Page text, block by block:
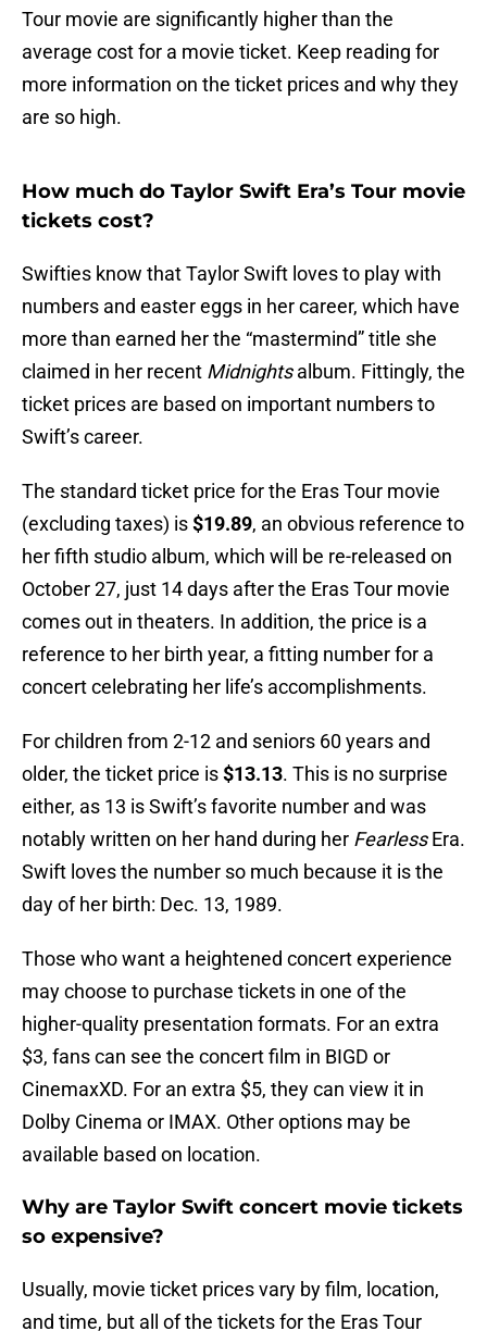
Tour movie are significantly higher than the
average cost for a movie ticket. Keep reading for
more information on the ticket prices and why they
are so high.
How much do Taylor Swift Era’s Tour movie
tickets cost?
Swifties know that Taylor Swift loves to play with
numbers and easter eggs in her career, which have
more than earned her the “mastermind” title she
claimed in her recent Midnightsalbum. Fittingly, the
ticket prices are based on important numbers to
Swift’s career.
The standard ticket price for the Eras Tour movie
(excluding taxes) is$19.89, an obvious reference to
her fifth studio album, which will be re-released on
October 27, just 14 days after the Eras Tour movie
comes out in theaters. In addition, the price is a
reference to her birth year, a fitting number for a
concert celebrating her life’s accomplishments.
For children from 2-12 and seniors 60 years and
older, the ticket price is$13.13. This is no surprise
either, as 13 is Swift’s favorite number and was
notably written on her hand during her FearlessEra.
Swift loves the number so much because it is the
day of her birth: Dec. 13, 1989.
Those who want a heightened concert experience
may choose to purchase tickets in one of the
higher-quality presentation formats. For an extra
$3, fans can see the concert film in BIGD or
CinemaxXD. For an extra $5, they can view it in
Dolby Cinema or IMAX. Other options may be
available based on location.
Why are Taylor Swift concert movie tickets
so expensive?
Usually, movie ticket prices vary by film, location,
and time, but all of the tickets for the Eras Tour